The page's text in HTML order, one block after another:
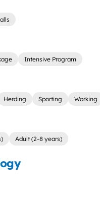
Intensive Program
Herding Sporting Working
Adult (2-8 years)